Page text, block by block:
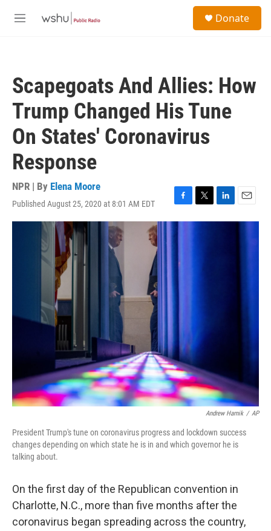
M
Donate
Scapegoats And Allies: How
Trump Changed His Tune
On States' Coronavirus
Response
NPR | By Elena Moore
Published August 25, 2020 at 8:01 AM EDT
F
a
o
T
w
L
i
E
m
Andrew Harnik / AP
President Trump's tune on coronavirus progress and lockdown success
changes depending on which state he is in and which governor he is
talking about.
On the first day of the Republican convention in
Charlotte, N.C., more than five months after the
coronavirus began spreading across the country,